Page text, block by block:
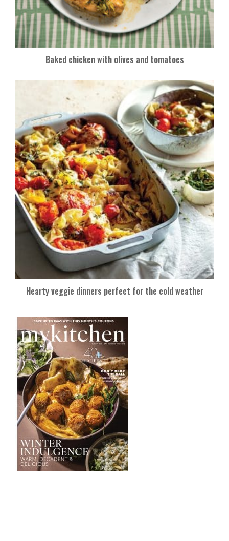
Baked chicken with olives and tomatoes
Hearty veggie dinners perfect for the cold weather